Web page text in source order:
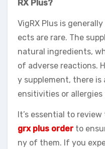
RX Plus?
VigRX Plus is
ects are rare. The
natural ingredients,
of adverse reactions.
y supplement, there
ensitivities or
It’s essential to
grx plus orderto
ny of them. If you